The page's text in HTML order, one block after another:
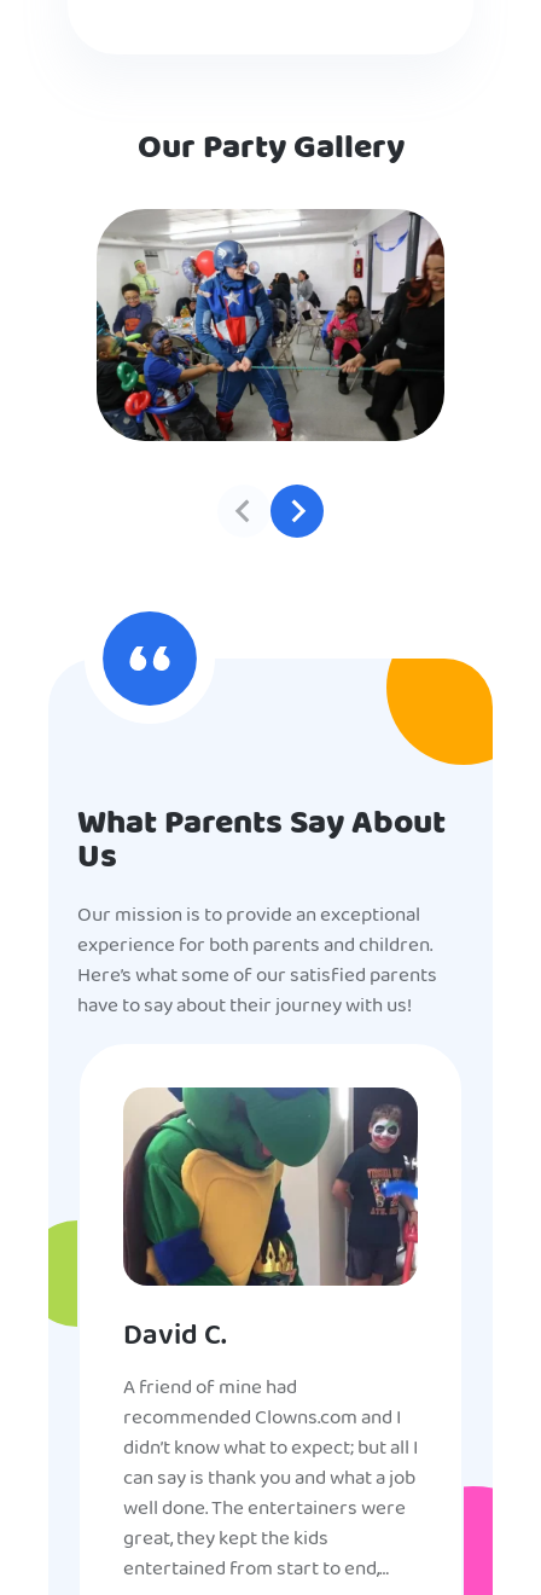
Our Party Gallery
What Parents Say About
Us
Our mission is to provide an exceptional
experience for both parents and children.
Here’s what some of our satisfied parents
have to say about their journey with us!
David C.
A friend of mine had
recommended Clowns.com and I
didn’t know what to expect; but all I
can say is thank you and what a job
well done. The entertainers were
great, they kept the kids
entertained from start to end,